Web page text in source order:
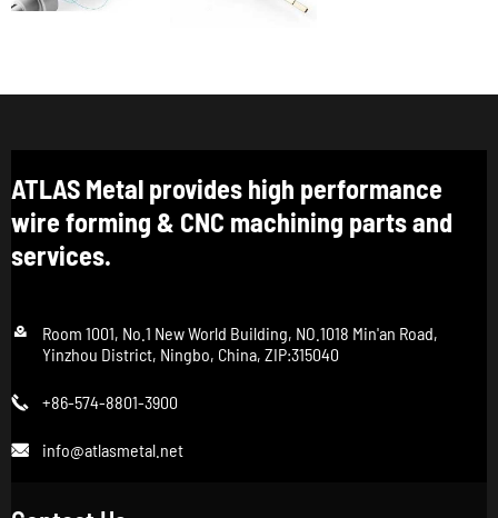
ATLAS Metal provides high performance
wire forming & CNC machining parts and
services.

Room 1001, No.1 New World Building, NO.1018 Min'an Road,
Yinzhou District, Ningbo, China, ZIP:315040
 +86-574-8801-3900
 info@atlasmetal.net